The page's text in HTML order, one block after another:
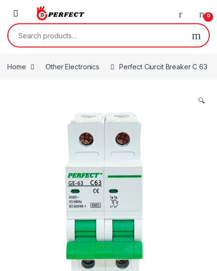
Skip to navigation
Skip to content
0
Search for:
Home Other Electronics Perfect Ciurcit Breaker C 63
🔍